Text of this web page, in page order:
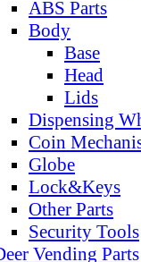
ABS Parts
Body
Base
Head
Lids
Dispensing
Coin
Globe
Lock&Keys
Other Parts
Security Tools
Vending Parts